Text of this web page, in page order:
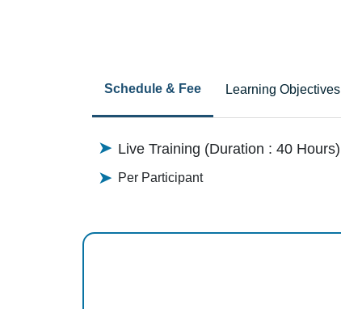
Schedule & Fee Learning Objectives
Live Training (Duration : 40 Hours)
Per Participant